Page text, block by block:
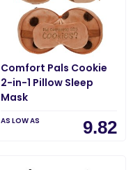
Comfort Pals Cookie
2-in-1 Pillow Sleep
Mask
AS LOW AS 9.82